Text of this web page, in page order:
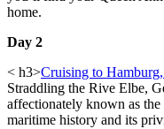
home.
Day 2
< h3>Cruising to
Straddling the Rive Elbe,
affectionately known as
maritime history and its